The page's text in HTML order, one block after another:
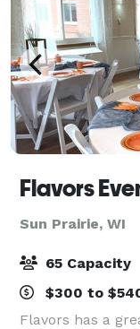
Flavors
Sun Prairie, WI
65 Capacity
$300 to
Flavors has a